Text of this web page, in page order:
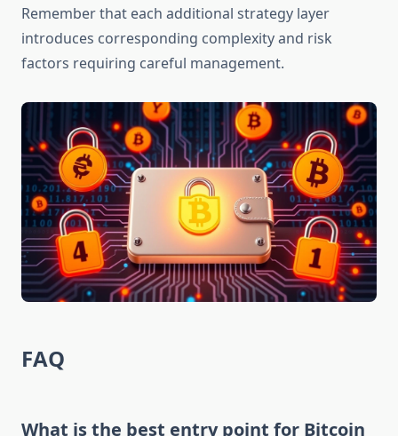
Remember that each additional strategy layer
introduces corresponding complexity and risk
factors requiring careful management.
FAQ
What is the best entry point for Bitcoin